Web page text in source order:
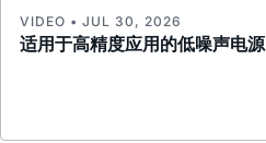
适用于高精度应用的低噪声电源
VIDEO • JUL 30, 2026